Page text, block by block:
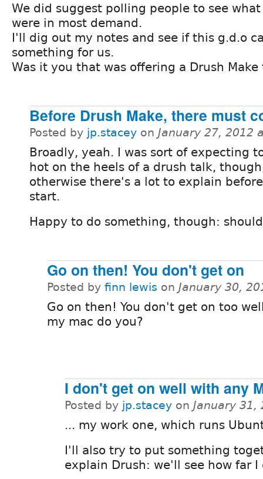
We did suggest polling people to see
were in most demand.
I'll dig out my notes and see if this g.d.o
something for us.
Was it you that was offering a Drush Make
Before Drush Make, there must
Posted by jp.stacey on January 27, 2012
Broadly, yeah. I was sort of expecting
hot on the heels of a drush talk,
otherwise there's a lot to explain
start.
Happy to do something, though:
Go on then! You don't get on
Posted by finn lewis on January 30,
Go on then! You don't get on too
my mac do you?
I don't get on well with any
Posted by jp.stacey on January 31,
... my work one, which runs
I'll also try to put something
explain Drush: we'll see how far I